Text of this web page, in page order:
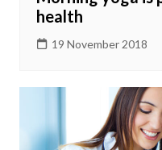
health
19 November 2018